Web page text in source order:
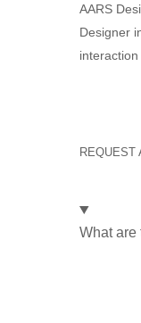
AARS
Designer
REQUEST
What are